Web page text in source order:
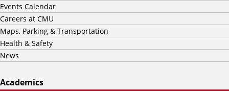
Events Calendar
Careers at CMU
Maps, Parking & Transportation
Health & Safety
News
Academics